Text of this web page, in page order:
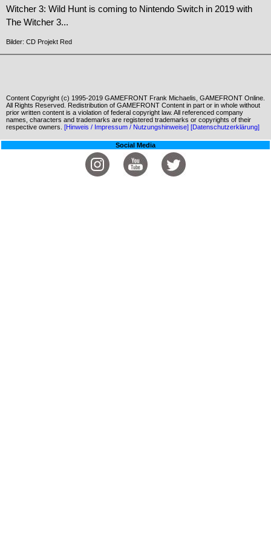
Witcher 3: Wild Hunt is coming to Nintendo Switch in 2019 with
The Witcher 3...
Bilder: CD Projekt Red
Content Copyright (c) 1995-2019 GAMEFRONT Frank Michaelis, GAMEFRONT Online.
All Rights Reserved. Redistribution of GAMEFRONT Content in part or in whole without
prior written content is a violation of federal copyright law. All referenced company
names, characters and trademarks are registered trademarks or copyrights of their
respective owners. [Hinweis / Impressum / Nutzungshinweise] [Datenschutzerklärung]
Social Media